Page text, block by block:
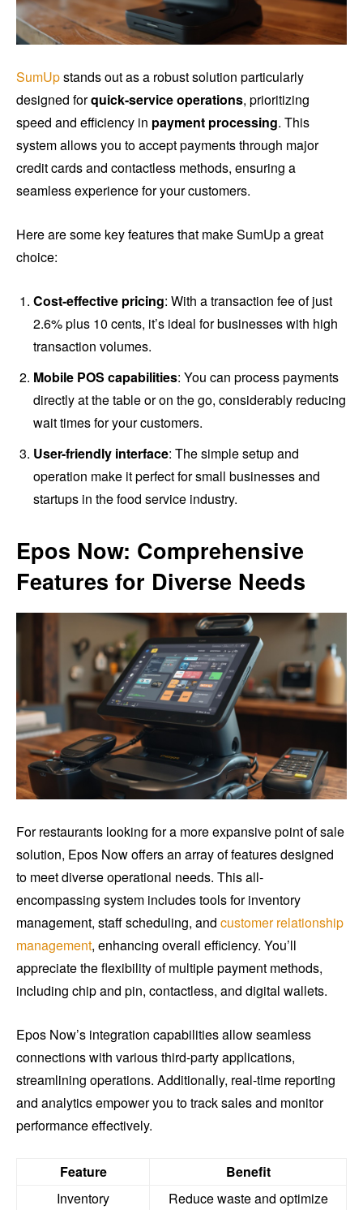
SumUpstands out as a robust solution particularly
designed forquick-service operations, prioritizing
speed and efficiency in payment processing. This
system allows you to accept payments through major
credit cards and contactless methods, ensuring a
seamless experience for your customers.
Here are some key features that make SumUp a great
choice:
Cost-effective pricing: With a transaction fee of just
2.6% plus 10 cents, it’s ideal for businesses with high
transaction volumes.
Mobile POS capabilities: You can process payments
directly at the table or on the go, considerably reducing
wait times for your customers.
User-friendly interface: The simple setup and
operation make it perfect for small businesses and
startups in the food service industry.
Epos Now: Comprehensive
Features for Diverse Needs
For restaurants looking for a more expansive point of sale
solution, Epos Now offers an array of features designed
to meet diverse operational needs. This all-
encompassing system includes tools for inventory
management, staff scheduling, and customer relationship
management, enhancing overall efficiency. You’ll
appreciate the flexibility of multiple payment methods,
including chip and pin, contactless, and digital wallets.
Epos Now’s integration capabilities allow seamless
connections with various third-party applications,
streamlining operations. Additionally, real-time reporting
and analytics empower you to track sales and monitor
performance effectively.
Feature
Benefit
Inventory
Reduce waste and optimize